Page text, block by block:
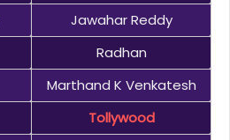
Jawahar Reddy
Radhan
Marthand K Venkatesh
Tollywood